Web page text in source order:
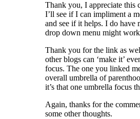
Thank you, I appreciate this
I’ll see if I can impliment a
and see if it helps. I do have
drop down menu might
Thank you for the link as
other blogs can ‘make it’
focus. The one you linked
overall umbrella of
it’s that one umbrella focus
Again, thanks for the
some other thoughts.